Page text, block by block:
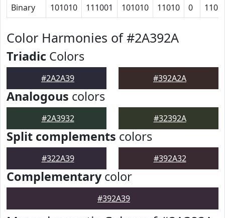
Binary 101010 111001 101010 11010 0
Color Harmonies of #2A392A
Triadic Colors
#2A2A39 #392A2A
Analogous colors
#2A3932 #32392A
Split complements colors
#322A39 #392A32
Complementarycolor
#392A39